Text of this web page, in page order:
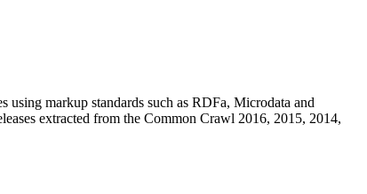
using markup standards such as RDFa, Microdata and
extracted from the Common Crawl 2016, 2015, 2014,